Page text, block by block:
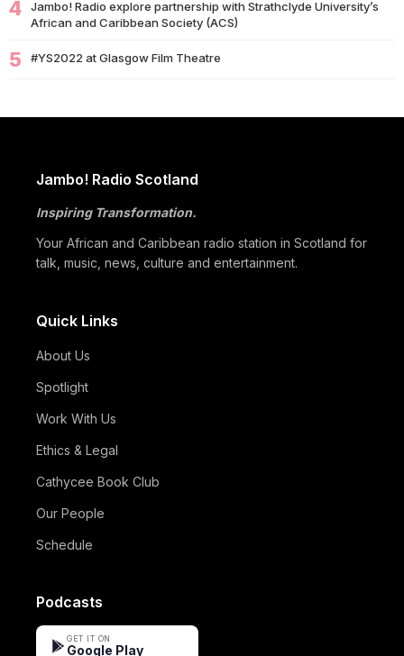
07/07South African Banking Story Wins 2026 BCA African Business
Book of the…
06/07 Nigeria Demands Answers After Killings of Citizens in South
05/07Beyond Identity: Barack Obama’s Reflections Challenge the
Strength
05/07Black Professionals UK Founder Enoch Adeyemi Awarded
Honorary Doctorate by Glasgow Caledonian…
4
Jambo! Radio explore partnership with Strathclyde University’s
African and Caribbean Society (ACS)
5 #YS2022 at Glasgow Film Theatre
Jambo! Radio Scotland
Inspiring Transformation.
Your African and Caribbean radio station in Scotland for
talk, music, news, culture and entertainment.
Quick Links
About Us
Spotlight
Work With Us
Ethics & Legal
Cathycee Book Club
Our People
Schedule
Podcasts
GET IT ON
Google Play